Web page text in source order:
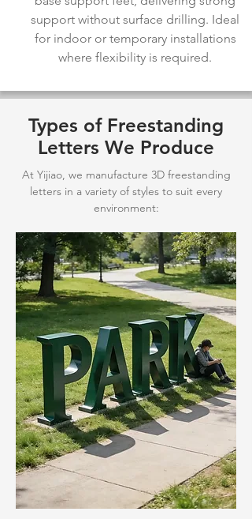
support without surface drilling. Ideal
for indoor or temporary installations
where flexibility is required.
Types of Freestanding
Letters We Produce
At Yijiao, we manufacture 3D freestanding
letters in a variety of styles to suit every
environment: